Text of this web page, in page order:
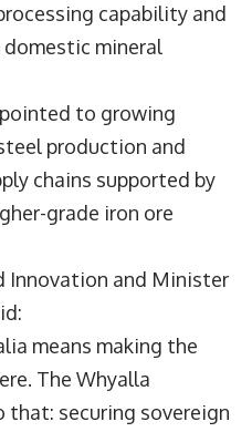
capability and
domestic mineral
to growing
production and
chains supported by
grade iron ore
Innovation and Minister
means making the
The Whyalla
securing sovereign